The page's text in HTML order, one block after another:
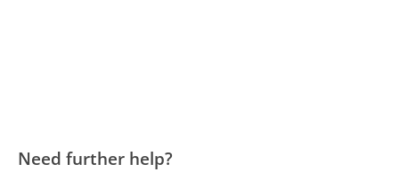
Need further help?